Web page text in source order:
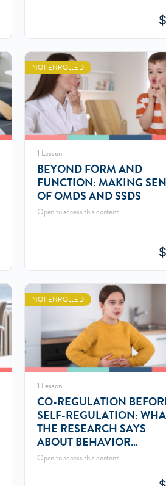
$
NOT ENROLLED
1 Lesson
BEYOND FORM AND
FUNCTION: MAKING
OF OMDS AND SSDS
Open to access this content
$
NOT ENROLLED
1 Lesson
CO-REGULATION
SELF-REGULATION:
THE RESEARCH SAYS
ABOUT BEHAVIOR
MANAGEMENT
Open to access this content